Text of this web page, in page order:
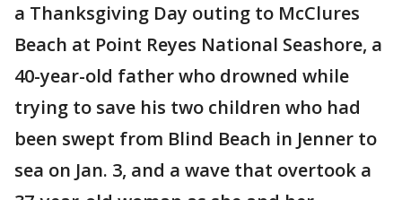
a Thanksgiving Day outing to McClures
Beach at Point Reyes National Seashore, a
40-year-old father who drowned while
trying to save his two children who had
been swept from Blind Beach in Jenner to
sea on Jan. 3, and a wave that overtook a